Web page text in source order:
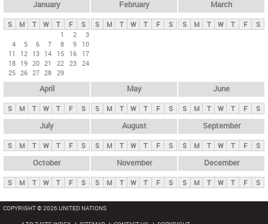
y
t
January
S M T W T F
S
1
2
3
4
5 6 7 8 9
10
11
12 13 14 15 16
17
18 19 20 21 22 23 24
25 26 27 28 29
February
S M T W T F S
March
S M T W T F S
April
S M T W T F S
May
S M T W T F S
June
S M T W T F S
July
S M T W T F S
August
S M T W T F S
September
S M T W T F S
October
S M T W T F S
November
S M T W T F S
December
S M T W T F S
COPYRIGHT © 2026 UNITED NATIONS